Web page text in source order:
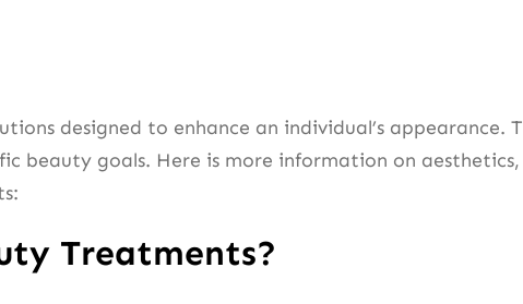
designed to enhance an individual’s appearance.
beauty goals. Here is more information on
Treatments?